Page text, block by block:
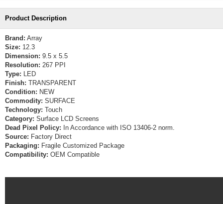
Product Description
Brand: Array
Size: 12.3
Dimension: 9.5 x 5.5
Resolution: 267 PPI
Type: LED
Finish: TRANSPARENT
Condition: NEW
Commodity: SURFACE
Technology: Touch
Category: Surface LCD Screens
Dead Pixel Policy: In Accordance with ISO 13406-2 norm.
Source: Factory Direct
Packaging: Fragile Customized Package
Compatibility: OEM Compatible